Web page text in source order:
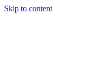
Skip to content